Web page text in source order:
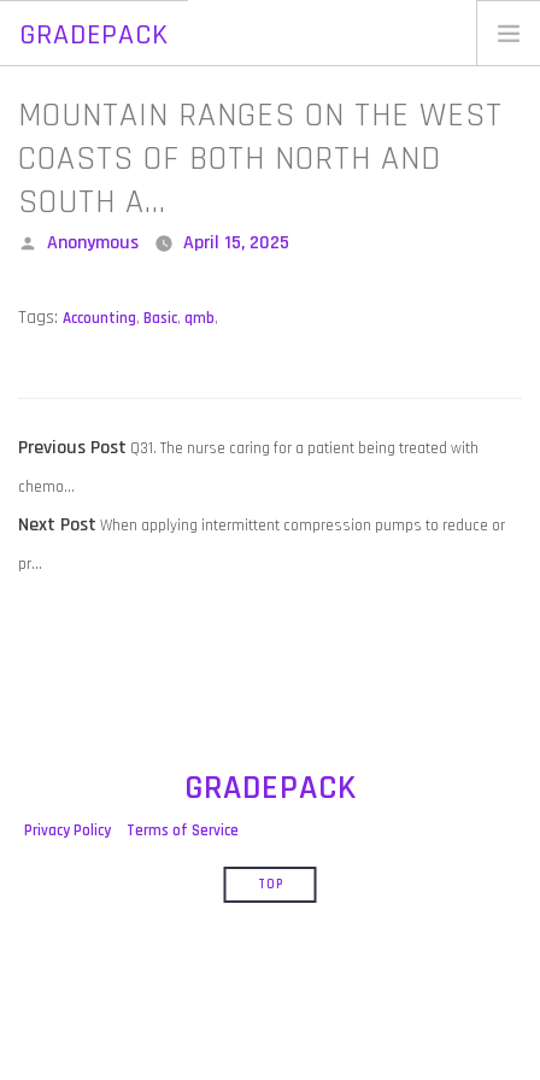
GRADEPACK
Skip
content
MOUNTAIN RANGES ON THE WEST
COASTS OF BOTH NORTH AND
SOUTH A…
Posted
Anonymous April 15, 2025
Tags: Accounting, Basic, qmb,
POST
NAVIGATION
Previous Post Previous
Q31. The nurse caring for a patient being treated with
chemo…
Next PostNext
When applying intermittent compression pumps to reduce or
pr…
GRADEPACK
Privacy Policy Terms of Service
TOP